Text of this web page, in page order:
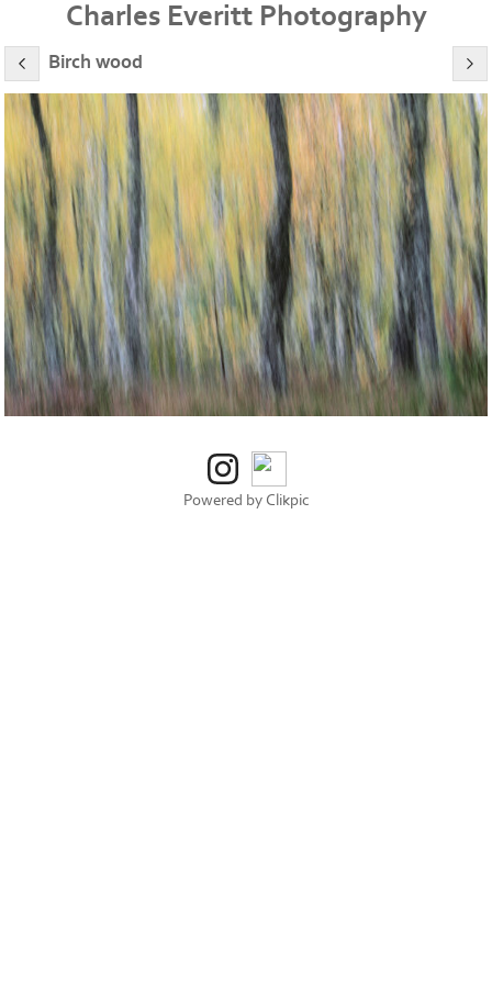
Charles Everitt Photography
Birch wood
Powered by Clikpic